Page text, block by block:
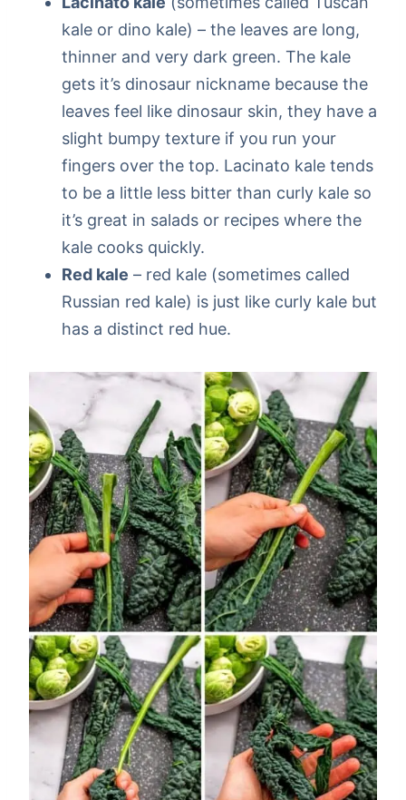
kale or dino kale) – the leaves are long,
thinner and very dark green. The kale
gets it’s dinosaur nickname because the
leaves feel like dinosaur skin, they have a
slight bumpy texture if you run your
fingers over the top. Lacinato kale tends
to be a little less bitter than curly kale so
it’s great in salads or recipes where the
kale cooks quickly.
Red kale – red kale (sometimes called
Russian red kale) is just like curly kale but
has a distinct red hue.